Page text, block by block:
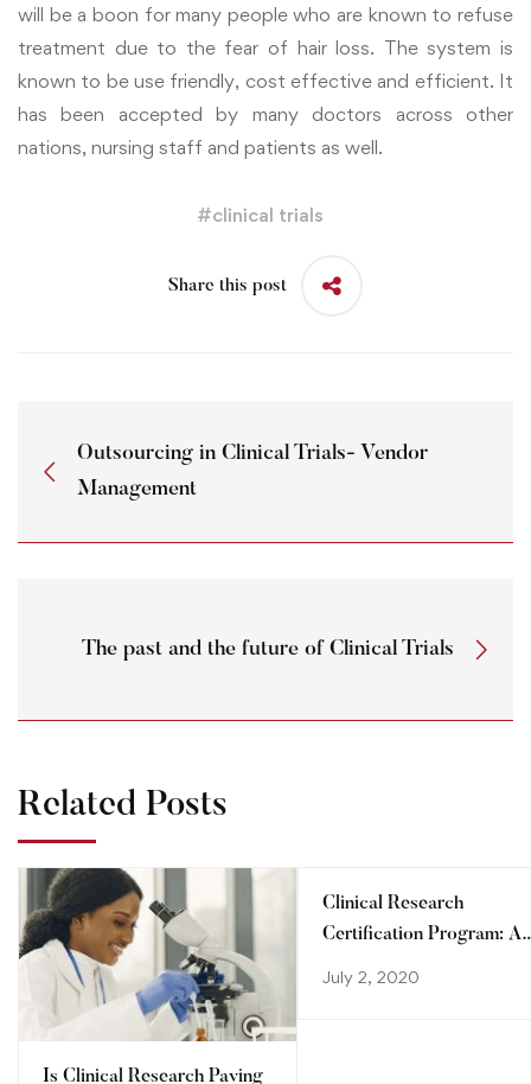
will be a boon for many people who are known to refuse
treatment due to the fear of hair loss. The system is
known to be use friendly, cost effective and efficient. It
has been accepted by many doctors across other
nations, nursing staff and patients as well.
#clinical trials
Share this post
Outsourcing in Clinical Trials- Vendor
Management
The past and the future of Clinical Trials
Related Posts
Is Clinical Research Paving
Clinical Research
Certification Program: A
July 2, 2020